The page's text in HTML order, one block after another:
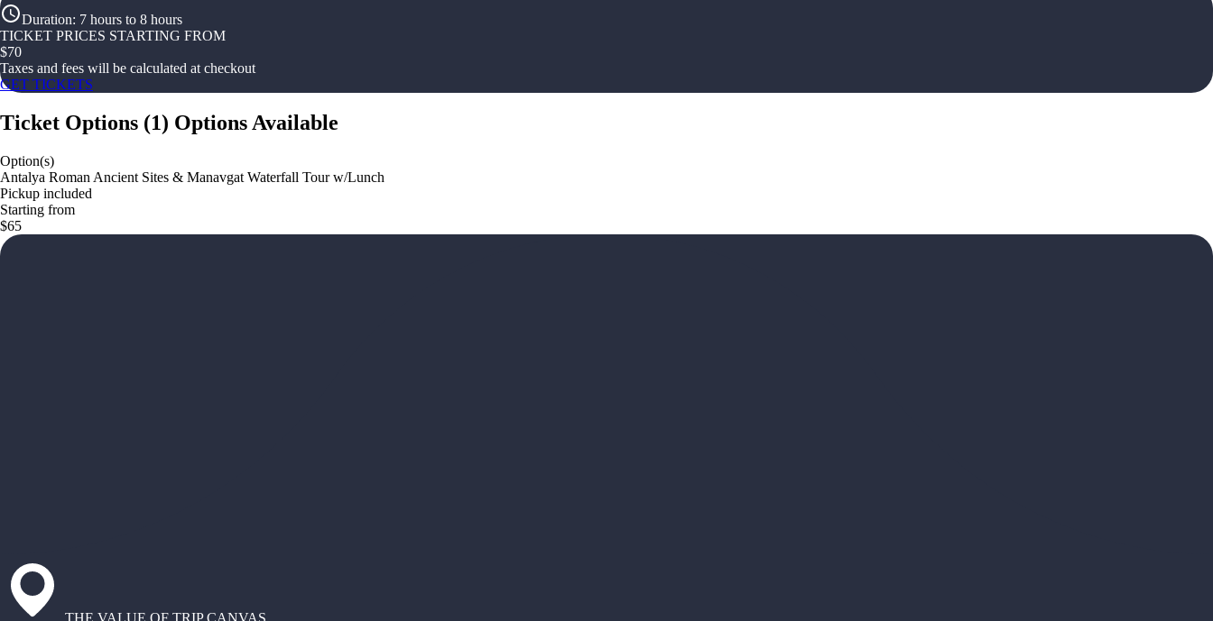
Duration: 7 hours to 8 hours
TICKET PRICES STARTING FROM
$70
Taxes and fees will be calculated at checkout
GET TICKETS
Ticket Options (1) Options Available
Option(s)
Antalya Roman Ancient Sites & Manavgat Waterfall Tour w/Lunch
Pickup included
Starting from
$65
THE VALUE OF TRIP CANVAS